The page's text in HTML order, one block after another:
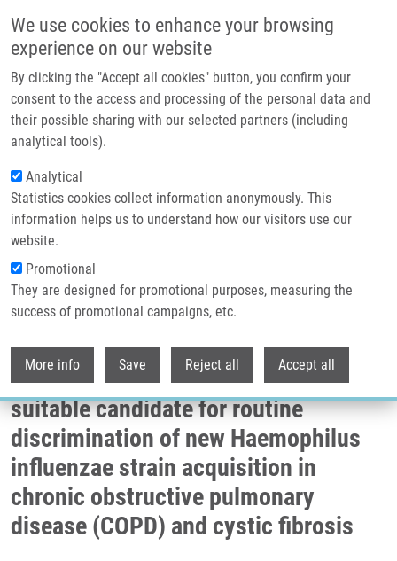
We use cookies to enhance your browsing
experience on our website
By clicking the "Accept all cookies" button, you confirm your
consent to the access and processing of the personal data and
their possible sharing with our selected partners (including
analytical tools).
Analytical
Statistics cookies collect information anonymously. This
information helps us to understand how our visitors use our
website.
Promotional
They are designed for promotional purposes, measuring the
success of promotional campaigns, etc.
More info Save Reject all Accept all
Header image
Drobečková navigace
Domů
McRAPD Unlike MALDI-TOF MS Is a Suitable Candidate For Routine
Discrimination Of New Haemophilus Influenzae Strain Acquisition In
McRAPD unlike MALDI-TOF MS is a
suitable candidate for routine
discrimination of new Haemophilus
influenzae strain acquisition in
chronic obstructive pulmonary
disease (COPD) and cystic fibrosis